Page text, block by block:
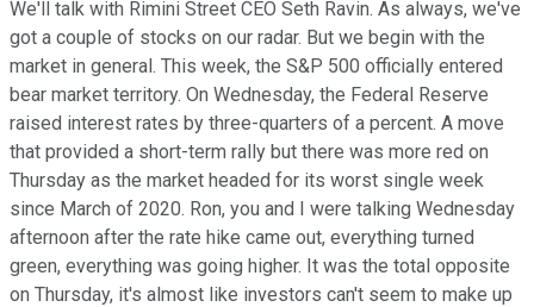
We'll talk with Rimini Street CEO Seth Ravin. As always, we've
got a couple of stocks on our radar. But we begin with the
market in general. This week, the S&P 500 officially entered
bear market territory. On Wednesday, the Federal Reserve
raised interest rates by three-quarters of a percent. A move
that provided a short-term rally but there was more red on
Thursday as the market headed for its worst single week
since March of 2020. Ron, you and I were talking Wednesday
afternoon after the rate hike came out, everything turned
green, everything was going higher. It was the total opposite
on Thursday, it's almost like investors can't seem to make up